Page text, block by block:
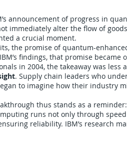
announcement of progress in
immediately alter the flow of
a crucial moment.
the promise of quantum-
findings, that promise became
in 2004, the takeaway was
. Supply chain leaders who
to imagine how their industry
thus stands as a
runs not only through
reliability. IBM’s research